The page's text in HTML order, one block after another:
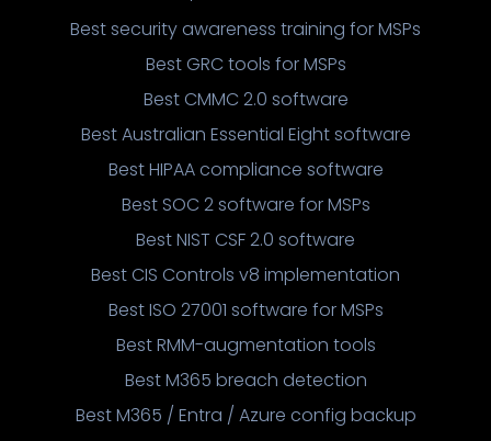
Best security awareness training for MSPs
Best GRC tools for MSPs
Best CMMC 2.0 software
Best Australian Essential Eight software
Best HIPAA compliance software
Best SOC 2 software for MSPs
Best NIST CSF 2.0 software
Best CIS Controls v8 implementation
Best ISO 27001 software for MSPs
Best RMM-augmentation tools
Best M365 breach detection
Best M365 / Entra / Azure config backup